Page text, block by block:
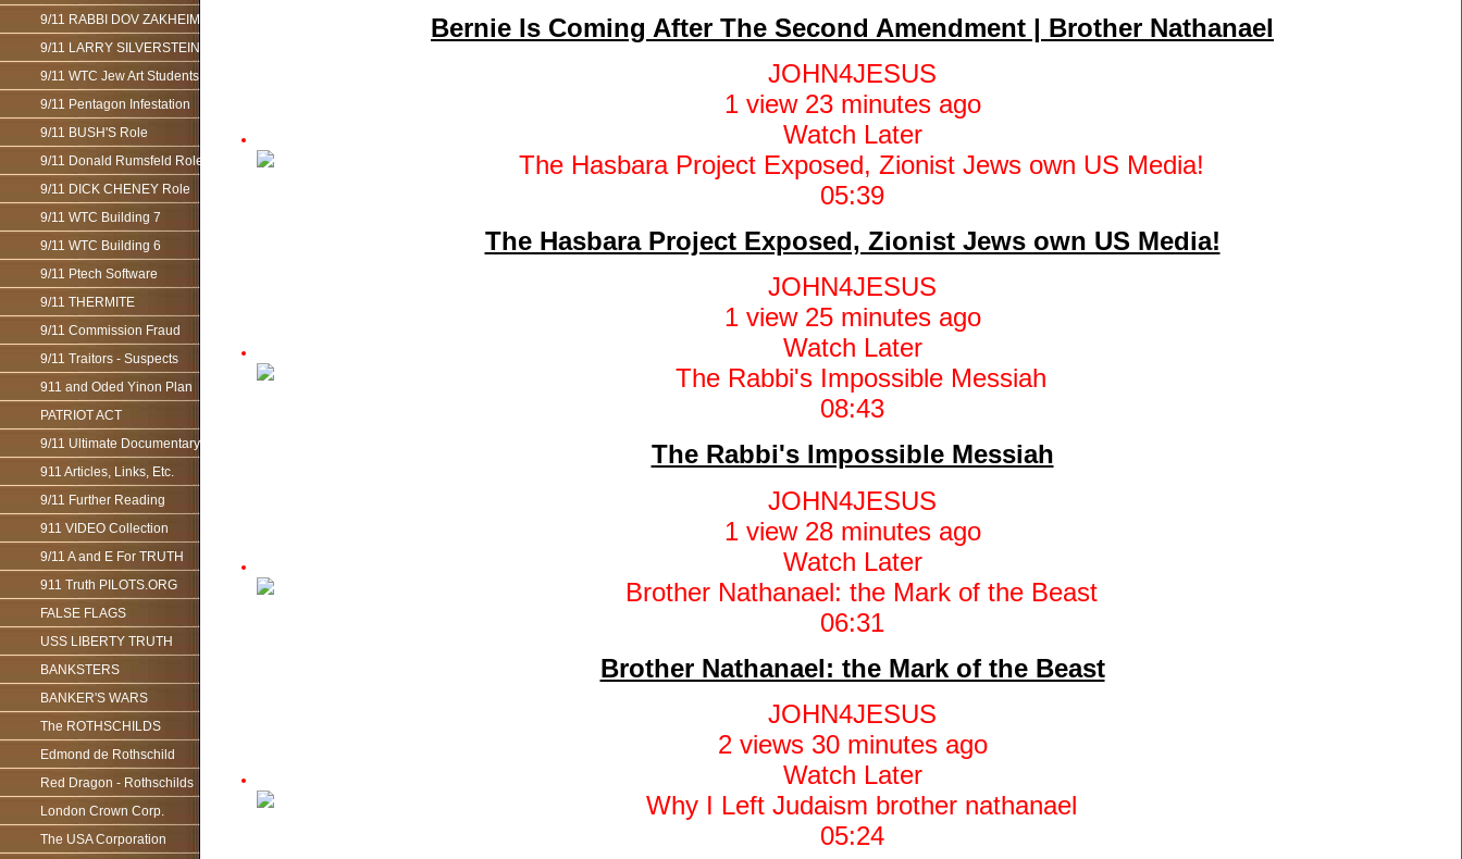
9/11 RABBI DOV ZAKHEIM
9/11 LARRY SILVERSTEIN
9/11 WTC Jew Art Students
9/11 Pentagon Infestation
9/11 BUSH'S Role
9/11 Donald Rumsfeld Role
9/11 DICK CHENEY Role
9/11 WTC Building 7
9/11 WTC Building 6
9/11 Ptech Software
9/11 THERMITE
9/11 Commission Fraud
9/11 Traitors - Suspects
911 and Oded Yinon Plan
PATRIOT ACT
9/11 Ultimate Documentary
911 Articles, Links, Etc.
9/11 Further Reading
911 VIDEO Collection
9/11 A and E For TRUTH
911 Truth PILOTS.ORG
FALSE FLAGS
USS LIBERTY TRUTH
BANKSTERS
BANKER'S WARS
The ROTHSCHILDS
Edmond de Rothschild
Red Dragon - Rothschilds
London Crown Corp.
The USA Corporation
Bernie Is Coming After The Second Amendment | Brother Nathanael
JOHN4JESUS
1 view 23 minutes ago
Watch Later
05:39
The Hasbara Project Exposed, Zionist Jews own US Media!
JOHN4JESUS
1 view 25 minutes ago
Watch Later
08:43
The Rabbi's Impossible Messiah
JOHN4JESUS
1 view 28 minutes ago
Watch Later
06:31
Brother Nathanael: the Mark of the Beast
JOHN4JESUS
2 views 30 minutes ago
Watch Later
05:24